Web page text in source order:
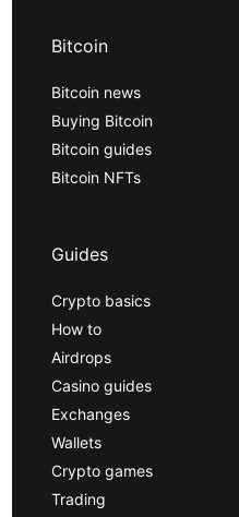
Bitcoin
Bitcoin news
Buying Bitcoin
Bitcoin guides
Bitcoin NFTs
Guides
Crypto basics
How to
Airdrops
Casino guides
Exchanges
Wallets
Crypto games
Trading